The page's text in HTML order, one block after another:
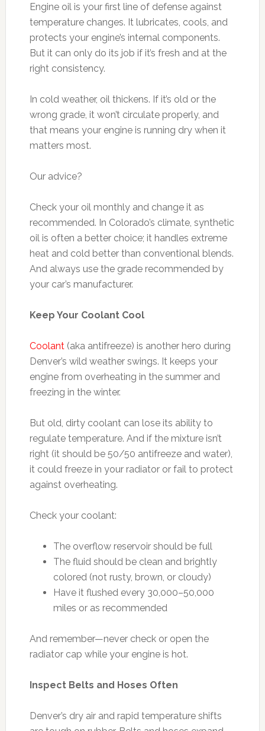
Engine oil is your first line of defense against
temperature changes. It lubricates, cools, and
protects your engine’s internal components.
But it can only do its job if it’s fresh and at the
right consistency.
In cold weather, oil thickens. If it’s old or the
wrong grade, it won’t circulate properly, and
that means your engine is running dry when it
matters most.
Our advice?
Check your oil monthly and change it as
recommended. In Colorado’s climate, synthetic
oil is often a better choice; it handles extreme
heat and cold better than conventional blends.
And always use the grade recommended by
your car’s manufacturer.
Keep Your Coolant Cool
Coolant(aka antifreeze) is another hero during
Denver’s wild weather swings. It keeps your
engine from overheating in the summer and
freezing in the winter.
But old, dirty coolant can lose its ability to
regulate temperature. And if the mixture isn’t
right (it should be 50/50 antifreeze and water),
it could freeze in your radiator or fail to protect
against overheating.
Check your coolant:
The overflow reservoir should be full
The fluid should be clean and brightly
colored (not rusty, brown, or cloudy)
Have it flushed every 30,000–50,000
miles or as recommended
And remember—never check or open the
radiator cap while your engine is hot.
Inspect Belts and Hoses Often
Denver’s dry air and rapid temperature shifts